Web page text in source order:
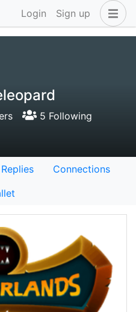
Login Sign up
5 Following
Replies
Connections